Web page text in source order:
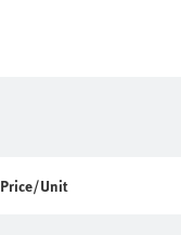
Price/Unit